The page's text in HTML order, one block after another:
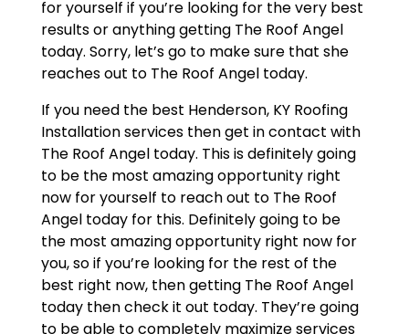
for yourself if you’re looking for the very best
results or anything getting The Roof Angel
today. Sorry, let’s go to make sure that she
reaches out to The Roof Angel today.
If you need the best Henderson, KY Roofing
Installation services then get in contact with
The Roof Angel today. This is definitely going
to be the most amazing opportunity right
now for yourself to reach out to The Roof
Angel today for this. Definitely going to be
the most amazing opportunity right now for
you, so if you’re looking for the rest of the
best right now, then getting The Roof Angel
today then check it out today. They’re going
to be able to completely maximize services